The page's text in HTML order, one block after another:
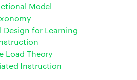
Model
Design for Learning
Load Theory
Instruction